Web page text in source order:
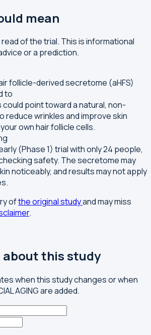
mean
of the trial. This is informational
or a prediction.
follicle-derived secretome (aHFS)
to
could point toward a natural, non-
reduce wrinkles and improve skin
own hair follicle cells.
(Phase 1) trial with only 24 people,
safety. The secretome may
noticeably, and results may not apply
ofthe original studyand may miss
.
this study
when this study changes or when
AGING are added.